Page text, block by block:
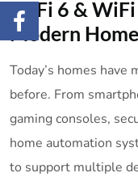
WiFi 6 &
Modern
Today’s homes have
before. From
gaming consoles,
home automation
to support multiple